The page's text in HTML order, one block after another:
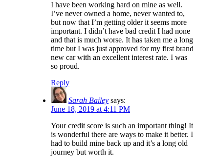
I have been working hard on mine as well.
I’ve never owned a home, never wanted to,
but now that I’m getting older it seems more
important. I didn’t have bad credit I had none
and that is much worse. It has taken me a long
time but I was just approved for my first brand
new car with an excellent interest rate. I was
so proud.
Reply
Sarah Bailey says:
June 18, 2019 at 4:11 PM
Your credit score is such an important thing! It
is wonderful there are ways to make it better. I
had to build mine back up and it’s a long old
journey but worth it.